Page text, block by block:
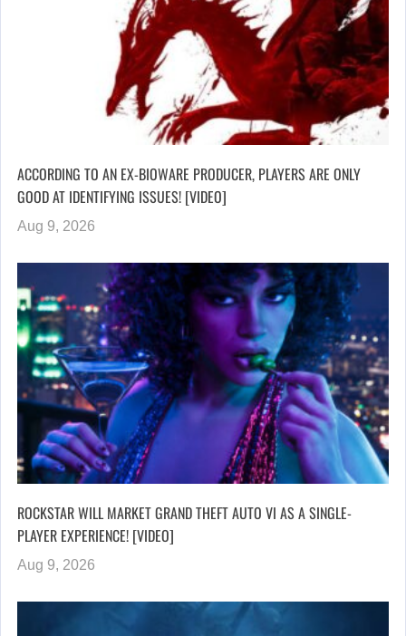
ACCORDING TO AN EX-BIOWARE PRODUCER, PLAYERS ARE ONLY
GOOD AT IDENTIFYING ISSUES! [VIDEO]
Aug 9, 2026
ROCKSTAR WILL MARKET GRAND THEFT AUTO VI AS A SINGLE-
PLAYER EXPERIENCE! [VIDEO]
Aug 9, 2026